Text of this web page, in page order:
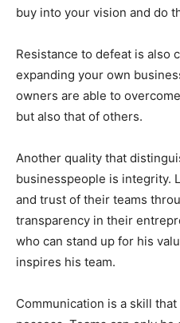
buy into your vision and do
Resistance to defeat is also
expanding your own
owners are able to
but also that of others.
Another quality that
businesspeople is integrity.
and trust of their teams
transparency in their
who can stand up for his
inspires his team.
Communication is a skill